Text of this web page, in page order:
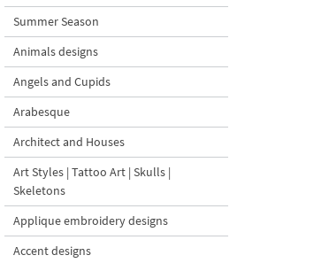
Summer Season
Animals designs
Angels and Cupids
Arabesque
Architect and Houses
Art Styles | Tattoo Art | Skulls |
Skeletons
Applique embroidery designs
Accent designs